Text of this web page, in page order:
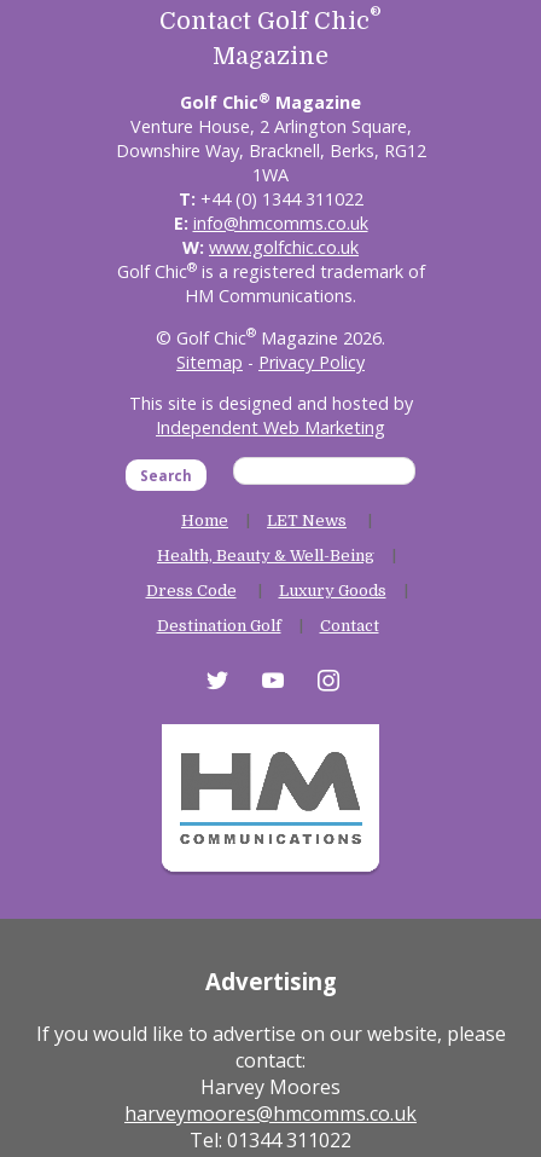
Contact Golf Chic®
Magazine
Golf Chic® Magazine
Venture House, 2 Arlington Square,
Downshire Way, Bracknell, Berks, RG12
1WA
T: +44 (0) 1344 311022
E: info@hmcomms.co.uk
W: www.golfchic.co.uk
Golf Chic®is a registered trademark of
HM Communications.
© Golf Chic® Magazine 2026.
Sitemap - Privacy Policy
This site is designed and hosted by
Independent Web Marketing
Search
Home
LET News
Health, Beauty & Well-Being
Dress Code
Luxury Goods
Destination Golf
Contact
twitter youtube instagram
Advertising
If you would like to advertise on our website, please
contact:
Harvey Moores
harveymoores@hmcomms.co.uk
Tel: 01344 311022